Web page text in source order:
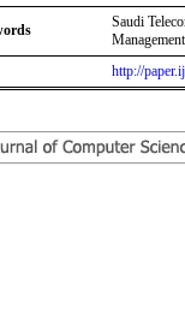
Saudi
http://